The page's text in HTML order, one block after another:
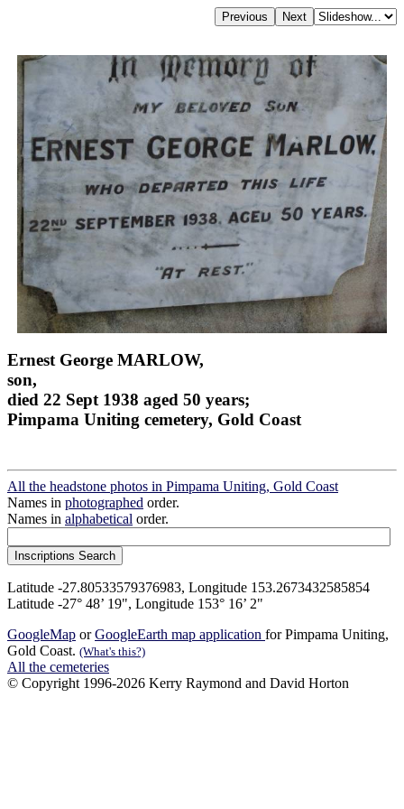
Ernest George MARLOW,
son,
died 22 Sept 1938 aged 50 years;
Pimpama Uniting cemetery, Gold Coast
All the headstone photos in Pimpama Uniting, Gold Coast
Names in photographed order.
Names in alphabetical order.
Latitude -27.80533579376983, Longitude 153.2673432585854
Latitude -27° 48’ 19", Longitude 153° 16’ 2"
GoogleMap orGoogleEarth map application for Pimpama Uniting,
Gold Coast. (What's this?)
All the cemeteries
© Copyright 1996-2026 Kerry Raymond and David Horton